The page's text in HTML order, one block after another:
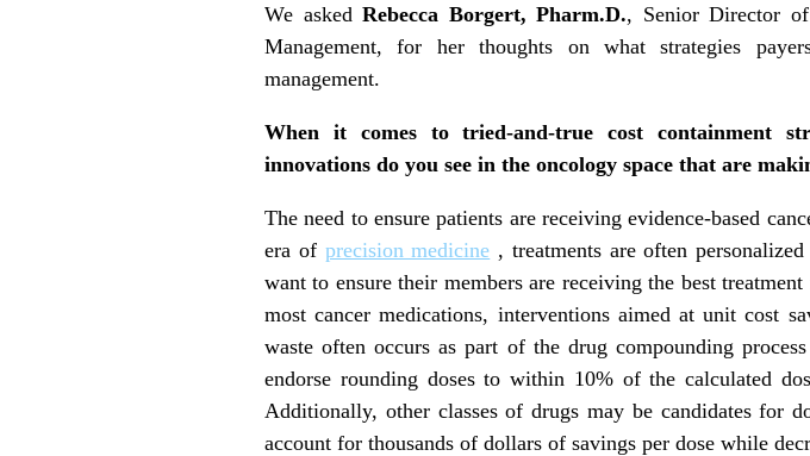
We askedRebecca Borgert, Pharm.D., Senior Director
Management, for her thoughts on what strategies
management.
When it comes to tried-and-true cost containment
innovations do you see in the oncology space that are
The need to ensure patients are receiving evidence-based
era of precision medicine , treatments are often
want to ensure their members are receiving the best
most cancer medications, interventions aimed at unit cost
waste often occurs as part of the drug compounding
endorse rounding doses to within 10% of the calculated
Additionally, other classes of drugs may be candidates for
account for thousands of dollars of savings per dose while